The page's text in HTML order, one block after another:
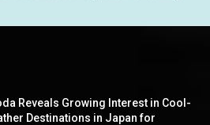
Reveals Growing Interest in Cool-
Destinations in Japan for